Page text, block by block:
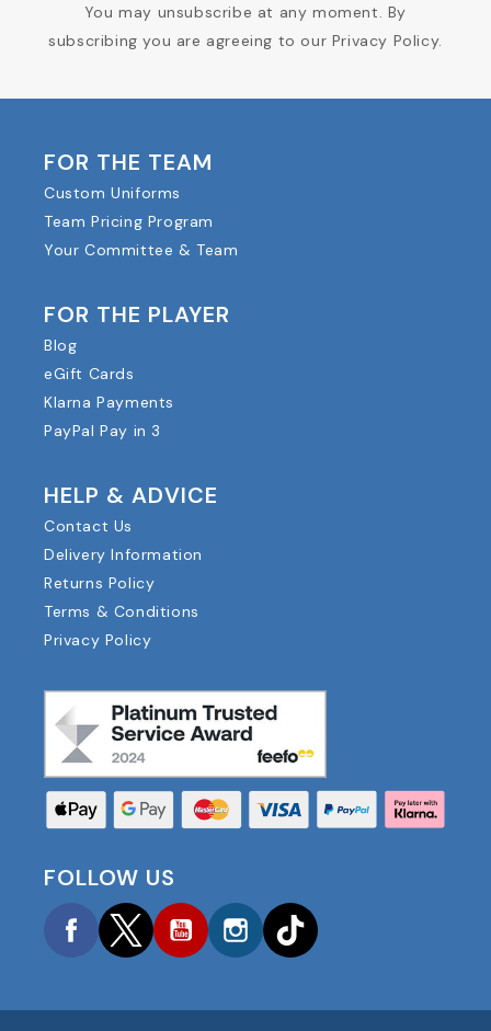
You may unsubscribe at any moment. By
subscribing you are agreeing to our Privacy Policy.
FOR THE TEAM
Custom Uniforms
Team Pricing Program
Your Committee & Team
FOR THE PLAYER
Blog
eGift Cards
Klarna Payments
PayPal Pay in 3
HELP & ADVICE
Contact Us
Delivery Information
Returns Policy
Terms & Conditions
Privacy Policy
FOLLOW US
FacebookTwitterYouTubeInstagram